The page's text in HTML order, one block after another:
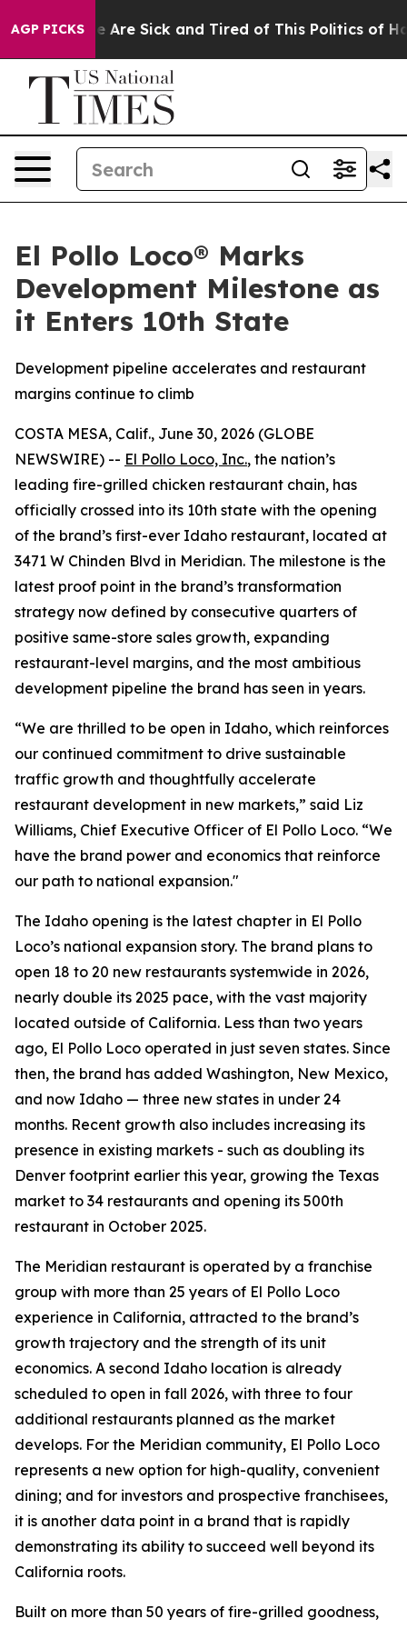
AGP PICKS
“People Are Sick and Tired of This Politics of
El Pollo Loco® Marks
Development Milestone as
it Enters 10th State
Development pipeline accelerates and restaurant
margins continue to climb
COSTA MESA, Calif., June 30, 2026 (GLOBE
NEWSWIRE) -- El Pollo Loco, Inc., the nation’s
leading fire-grilled chicken restaurant chain, has
officially crossed into its 10th state with the opening
of the brand’s first-ever Idaho restaurant, located at
3471 W Chinden Blvd in Meridian. The milestone is the
latest proof point in the brand’s transformation
strategy now defined by consecutive quarters of
positive same-store sales growth, expanding
restaurant-level margins, and the most ambitious
development pipeline the brand has seen in years.
“We are thrilled to be open in Idaho, which reinforces
our continued commitment to drive sustainable
traffic growth and thoughtfully accelerate
restaurant development in new markets,” said Liz
Williams, Chief Executive Officer of El Pollo Loco. “We
have the brand power and economics that reinforce
our path to national expansion."
The Idaho opening is the latest chapter in El Pollo
Loco’s national expansion story. The brand plans to
open 18 to 20 new restaurants systemwide in 2026,
nearly double its 2025 pace, with the vast majority
located outside of California. Less than two years
ago, El Pollo Loco operated in just seven states. Since
then, the brand has added Washington, New Mexico,
and now Idaho — three new states in under 24
months. Recent growth also includes increasing its
presence in existing markets - such as doubling its
Denver footprint earlier this year, growing the Texas
market to 34 restaurants and opening its 500th
restaurant in October 2025.
The Meridian restaurant is operated by a franchise
group with more than 25 years of El Pollo Loco
experience in California, attracted to the brand’s
growth trajectory and the strength of its unit
economics. A second Idaho location is already
scheduled to open in fall 2026, with three to four
additional restaurants planned as the market
develops. For the Meridian community, El Pollo Loco
represents a new option for high-quality, convenient
dining; and for investors and prospective franchisees,
it is another data point in a brand that is rapidly
demonstrating its ability to succeed well beyond its
California roots.
Built on more than 50 years of fire-grilled goodness,